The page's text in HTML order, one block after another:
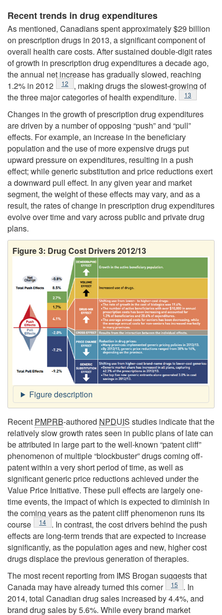
Recent trends in drug expenditures
As mentioned, Canadians spent approximately $29 billion
on prescription drugs in 2013, a significant component of
overall health care costs. After sustained double-digit rates
of growth in prescription drug expenditures a decade ago,
the annual net increase has gradually slowed, reaching
1.2% in 2012
Footnote
12
, making drugs the slowest-growing of
the three major categories of health expenditure.
Footnote
13
Changes in the growth of prescription drug expenditures
are driven by a number of opposing “push” and “pull”
effects. For example, an increase in the beneficiary
population and the use of more expensive drugs put
upward pressure on expenditures, resulting in a push
effect; while generic substitution and price reductions exert
a downward pull effect. In any given year and market
segment, the weight of these effects may vary, and as a
result, the rates of change in prescription drug expenditures
evolve over time and vary across public and private drug
plans.
Figure 3: Drug Cost Drivers 2012/13
Recent PMPRB-authored NPDUIS studies indicate that the
relatively slow growth rates seen in public plans of late can
be attributed in large part to the well-known “patent cliff”
phenomenon of multiple “blockbuster” drugs coming off-
patent within a very short period of time, as well as
significant generic price reductions achieved under the
Value Price Initiative. These pull effects are largely one-
time events, the impact of which is expected to diminish in
the coming years as the patent cliff phenomenon runs its
course
Footnote
14
. In contrast, the cost drivers behind the push
effects are long-term trends that are expected to increase
significantly, as the population ages and new, higher cost
drugs displace the previous generation of therapies.
The most recent reporting from IMS Brogan suggests that
Canada may have already turned this corner
Footnote
15
. In
2014, total Canadian drug sales increased by 4.4%, and
brand drug sales by 5.6%. While every brand market